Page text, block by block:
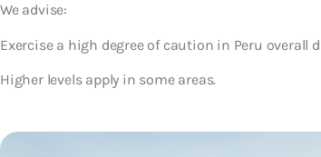
We advise:
Exercise a high degree of caution in Peru overall
Higher levels apply in some areas.